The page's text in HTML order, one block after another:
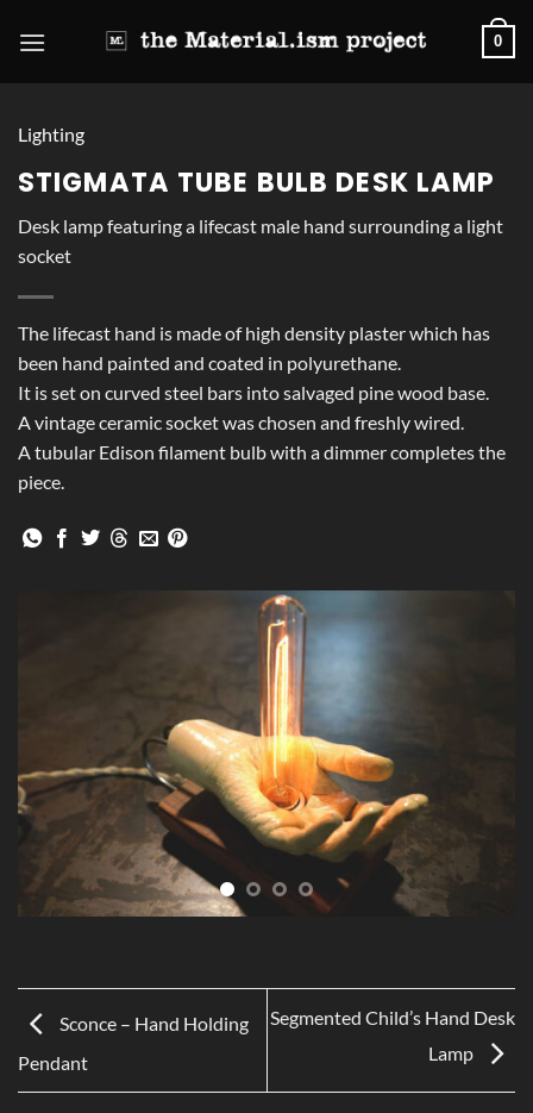
0
Lighting
STIGMATA TUBE BULB DESK LAMP
Desk lamp featuring a lifecast male hand surrounding a light
socket
The lifecast hand is made of high density plaster which has
been hand painted and coated in polyurethane.
It is set on curved steel bars into salvaged pine wood base.
A vintage ceramic socket was chosen and freshly wired.
A tubular Edison filament bulb with a dimmer completes the
piece.
Sconce – Hand Holding
Pendant
Segmented Child’s Hand Desk
Lamp